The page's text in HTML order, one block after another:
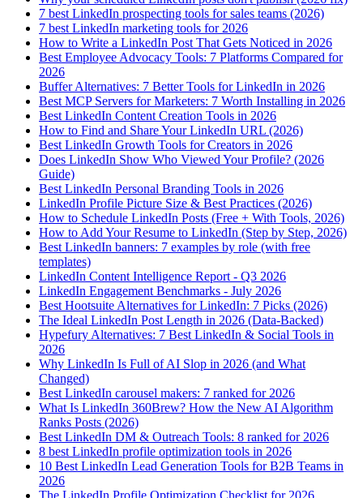
7 best LinkedIn prospecting tools for sales teams (2026)
7 best LinkedIn marketing tools for 2026
How to Write a LinkedIn Post That Gets Noticed in 2026
Best Employee Advocacy Tools: 7 Platforms Compared for
2026
Buffer Alternatives: 7 Better Tools for LinkedIn in 2026
Best MCP Servers for Marketers: 7 Worth Installing in 2026
Best LinkedIn Content Creation Tools in 2026
How to Find and Share Your LinkedIn URL (2026)
Best LinkedIn Growth Tools for Creators in 2026
Does LinkedIn Show Who Viewed Your Profile? (2026
Guide)
Best LinkedIn Personal Branding Tools in 2026
LinkedIn Profile Picture Size & Best Practices (2026)
How to Schedule LinkedIn Posts (Free + With Tools, 2026)
How to Add Your Resume to LinkedIn (Step by Step, 2026)
Best LinkedIn banners: 7 examples by role (with free
templates)
LinkedIn Content Intelligence Report - Q3 2026
LinkedIn Engagement Benchmarks - July 2026
Best Hootsuite Alternatives for LinkedIn: 7 Picks (2026)
The Ideal LinkedIn Post Length in 2026 (Data-Backed)
Hypefury Alternatives: 7 Best LinkedIn & Social Tools in
2026
Why LinkedIn Is Full of AI Slop in 2026 (and What
Changed)
Best LinkedIn carousel makers: 7 ranked for 2026
What Is LinkedIn 360Brew? How the New AI Algorithm
Ranks Posts (2026)
Best LinkedIn DM & Outreach Tools: 8 ranked for 2026
8 best LinkedIn profile optimization tools in 2026
10 Best LinkedIn Lead Generation Tools for B2B Teams in
2026
The LinkedIn Profile Optimization Checklist for 2026